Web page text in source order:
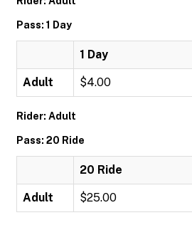
Pass: 1 Day
1 Day
Adult $4.00
Rider: Adult
Pass: 20 Ride
20 Ride
Adult $25.00